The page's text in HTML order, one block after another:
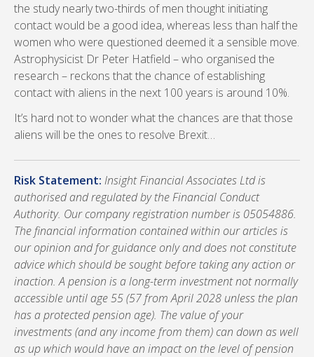
the study nearly two-thirds of men thought initiating
contact would be a good idea, whereas less than half the
women who were questioned deemed it a sensible move.
Astrophysicist Dr Peter Hatfield – who organised the
research – reckons that the chance of establishing
contact with aliens in the next 100 years is around 10%.
It’s hard not to wonder what the chances are that those
aliens will be the ones to resolve Brexit…
Risk Statement: Insight Financial Associates Ltd is
authorised and regulated by the Financial Conduct
Authority. Our company registration number is 05054886.
The financial information contained within our articles is
our opinion and for guidance only and does not constitute
advice which should be sought before taking any action or
inaction. A pension is a long-term investment not normally
accessible until age 55 (57 from April 2028 unless the plan
has a protected pension age). The value of your
investments (and any income from them) can down as well
as up which would have an impact on the level of pension